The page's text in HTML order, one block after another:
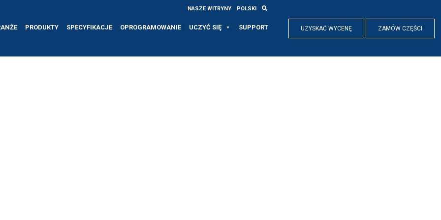
NASZE WITRYNY POLSKI
PRODUKTY SPECYFIKACJE OPROGRAMOWANIE UCZYĆ SIĘ SUPPORT UZYSKAĆ WYCENĘ ZAMÓW CZĘŚCI